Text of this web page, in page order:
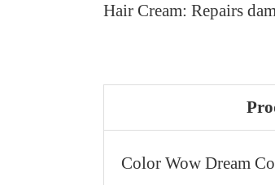
Hair Cream: Repairs
Color Wow Dream